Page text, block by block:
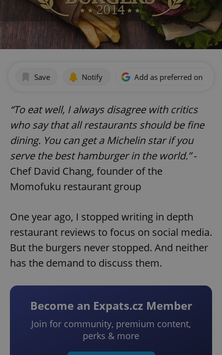
Save Notify Add as preferred on
“To eat well, I always disagree with critics
who say that all restaurants should be fine
dining. You can get a Michelin star if you
serve the best hamburger in the world.”-
Chef David Chang, founder of the
Momofuku restaurant group
One year ago, I stopped writing in depth
restaurant reviews to focus on social media.
But the burgers never stopped. And neither
has the demand to discuss them.
Become an Expats.cz Member
Join for community, premium content,
perks & more